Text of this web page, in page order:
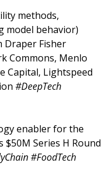
methods,
model behavior)
Draper Fisher
Commons, Menlo
Capital, Lightspeed
#DeepTech
enabler for the
$50M Series H Round
#FoodTech